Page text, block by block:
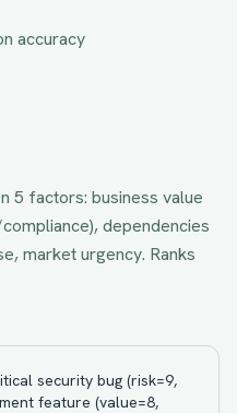
accuracy
5 factors: business value
dependencies
market urgency. Ranks
security bug (risk=9,
feature (value=8,